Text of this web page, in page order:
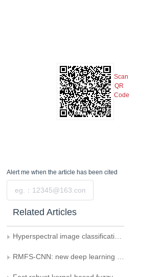
Scan
QR
Code
Alert me when the article has been cited
Related Articles
Hyperspectral image classification model based on 3D convolutional auto-encoder
RMFS-CNN: new deep learning framework for remote sensing image classification